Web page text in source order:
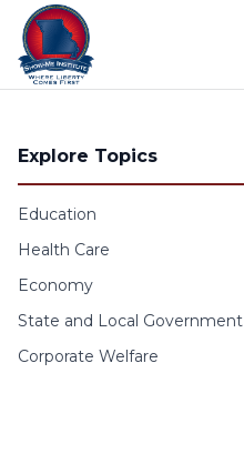
Skip to content
Explore Topics
Education
Health Care
Economy
State and Local Government
Corporate Welfare